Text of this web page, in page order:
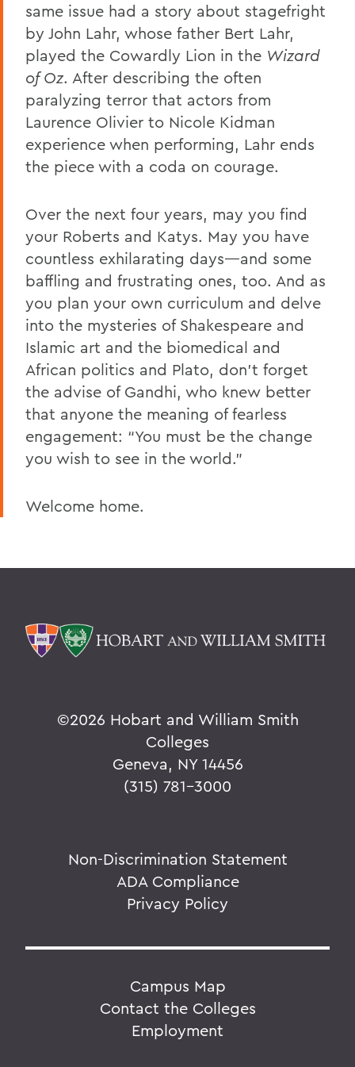
same issue had a story about stagefright
by John Lahr, whose father Bert Lahr,
played the Cowardly Lion in the Wizard
of Oz. After describing the often
paralyzing terror that actors from
Laurence Olivier to Nicole Kidman
experience when performing, Lahr ends
the piece with a coda on courage.
Over the next four years, may you find
your Roberts and Katys. May you have
countless exhilarating days—and some
baffling and frustrating ones, too. And as
you plan your own curriculum and delve
into the mysteries of Shakespeare and
Islamic art and the biomedical and
African politics and Plato, don’t forget
the advise of Gandhi, who knew better
that anyone the meaning of fearless
engagement: “You must be the change
you wish to see in the world.”
Welcome home.
©2026 Hobart and William Smith
Colleges
Geneva, NY 14456
(315) 781-3000
Non-Discrimination Statement
ADA Compliance
Privacy Policy
Campus Map
Contact the Colleges
Employment